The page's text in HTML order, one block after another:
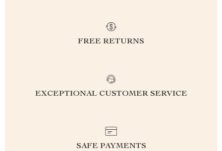
FREE RETURNS
EXCEPTIONAL CUSTOMER SERVICE
SAFE PAYMENTS